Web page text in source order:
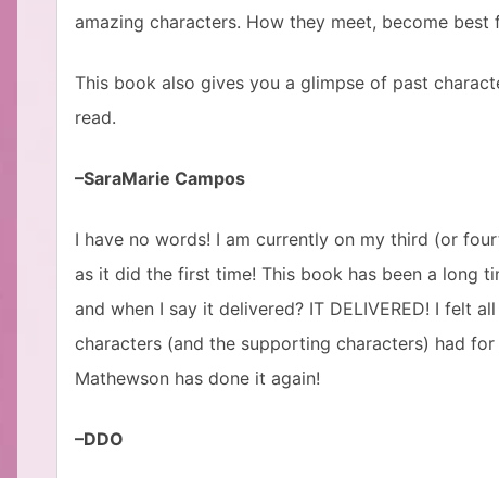
amazing characters. How they meet, become best
This book also gives you a glimpse of past
read.
–SaraMarie Campos
I have no words! I am currently on my third (or
as it did the first time! This book has been a long
and when I say it delivered? IT DELIVERED! I felt
characters (and the supporting characters) had
Mathewson has done it again!
–DDO